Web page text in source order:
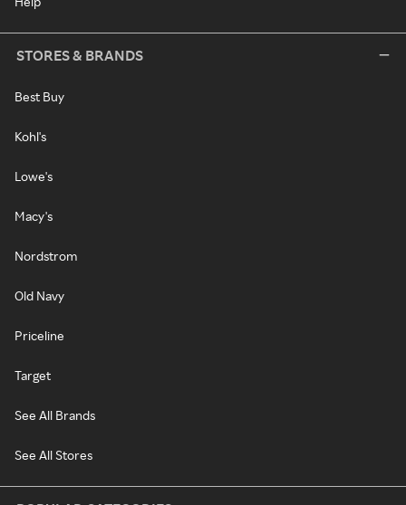
STORES & BRANDS
Best Buy
Kohl's
Lowe's
Macy's
Nordstrom
Old Navy
Priceline
Target
See All Brands
See All Stores